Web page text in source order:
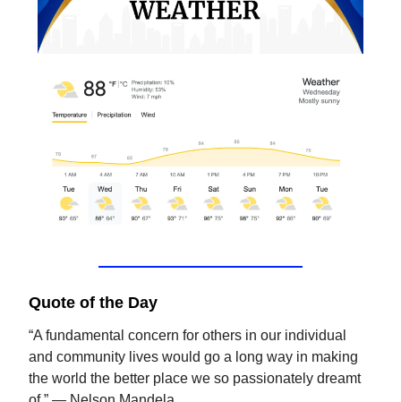
Quote of the Day
“A fundamental concern for others in our individual
and community lives would go a long way in making
the world the better place we so passionately dreamt